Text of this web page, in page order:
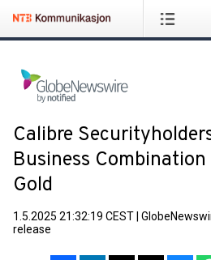
Calibre
Business
Gold
1.5.2025 21:32:19 CEST
release